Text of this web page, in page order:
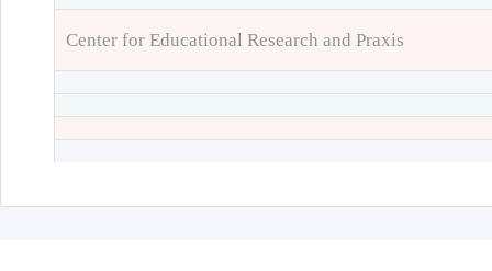
Center for Educational Research and Praxis